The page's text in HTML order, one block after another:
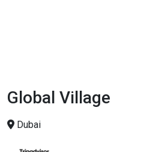
Global Village
Dubai